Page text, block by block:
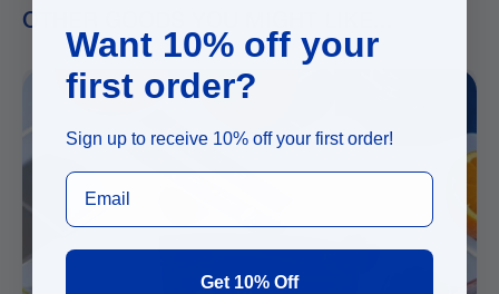
OTHER GOODS YOU MIGHT LIKE...
Want 10% off your
first order?
Sign up to receive 10% off your first order!
Get 10% Off